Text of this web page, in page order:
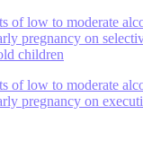
of low to moderate
pregnancy on
children
of low to moderate
pregnancy on